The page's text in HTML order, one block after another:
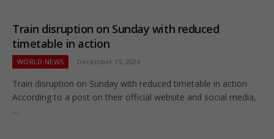
Train disruption on Sunday with reduced
timetable in action
WORLD NEWS December 15, 2024
Train disruption on Sunday with reduced timetable in action
According to a post on their official website and social media,
…